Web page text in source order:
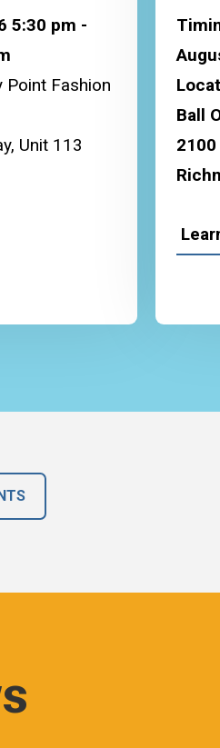
5:30 pm -
Point Fashion
Unit 113
Ball